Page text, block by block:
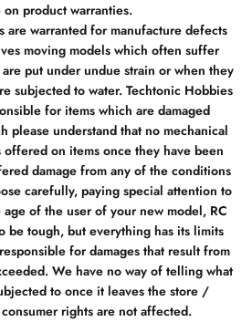
product warranties.
are warranted for manufacture defects
moving models which often suffer
put under undue strain or when they
subjected to water. Techtonic Hobbies
for items which are damaged
please understand that no mechanical
on items once they have been
damage from any of the conditions
carefully, paying special attention to
of the user of your new model, RC
be tough, but everything has its limits
for damages that result from
We have no way of telling what
to once it leaves the store /
rights are not affected.